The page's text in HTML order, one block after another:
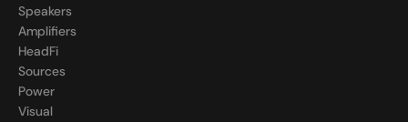
Speakers
Amplifiers
HeadFi
Sources
Power
Visual